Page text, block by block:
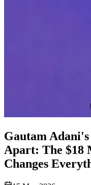
Gautam
Apart: The $18
Changes